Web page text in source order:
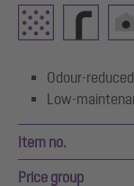
Odour-
Low-
Item no.
Price group